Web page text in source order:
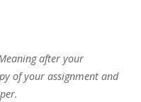
after your
of your assignment and